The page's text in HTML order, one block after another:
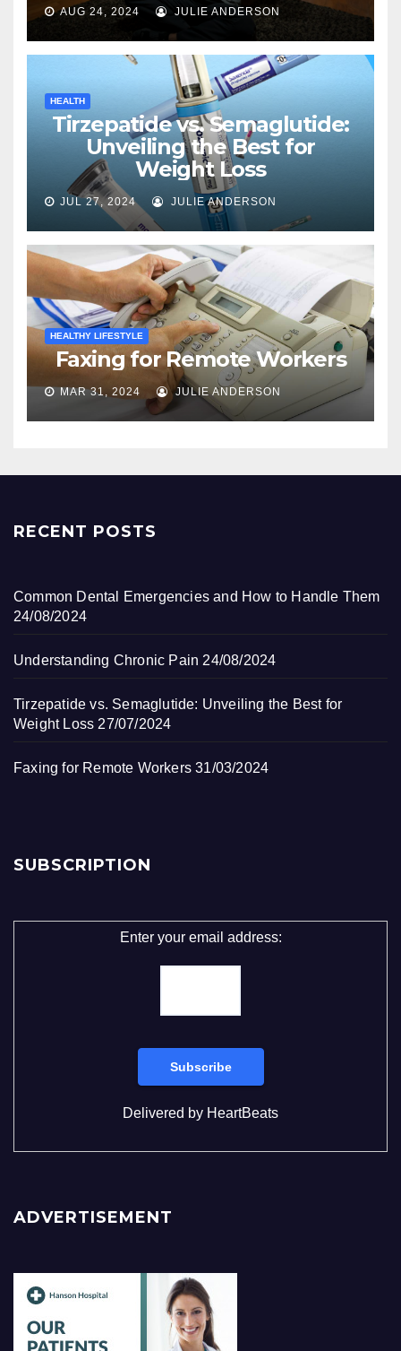
AUG 24, 2024 JULIE ANDERSON
HEALTH
Tirzepatide vs. Semaglutide:
Unveiling the Best for
Weight Loss
JUL 27, 2024 JULIE ANDERSON
HEALTHY LIFESTYLE
Faxing for Remote Workers
MAR 31, 2024 JULIE ANDERSON
RECENT POSTS
Common Dental Emergencies and How to Handle Them
24/08/2024
Understanding Chronic Pain 24/08/2024
Tirzepatide vs. Semaglutide: Unveiling the Best for
Weight Loss 27/07/2024
Faxing for Remote Workers 31/03/2024
SUBSCRIPTION
Enter your email address:
Delivered by HeartBeats
ADVERTISEMENT